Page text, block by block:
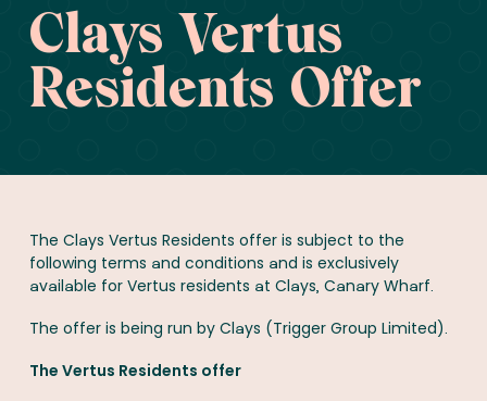
Clays Vertus
Residents Offer
The Clays Vertus Residents offer is subject to the
following terms and conditions and is exclusively
available for Vertus residents at Clays, Canary Wharf.
The offer is being run by Clays (Trigger Group Limited).
The Vertus Residents offer